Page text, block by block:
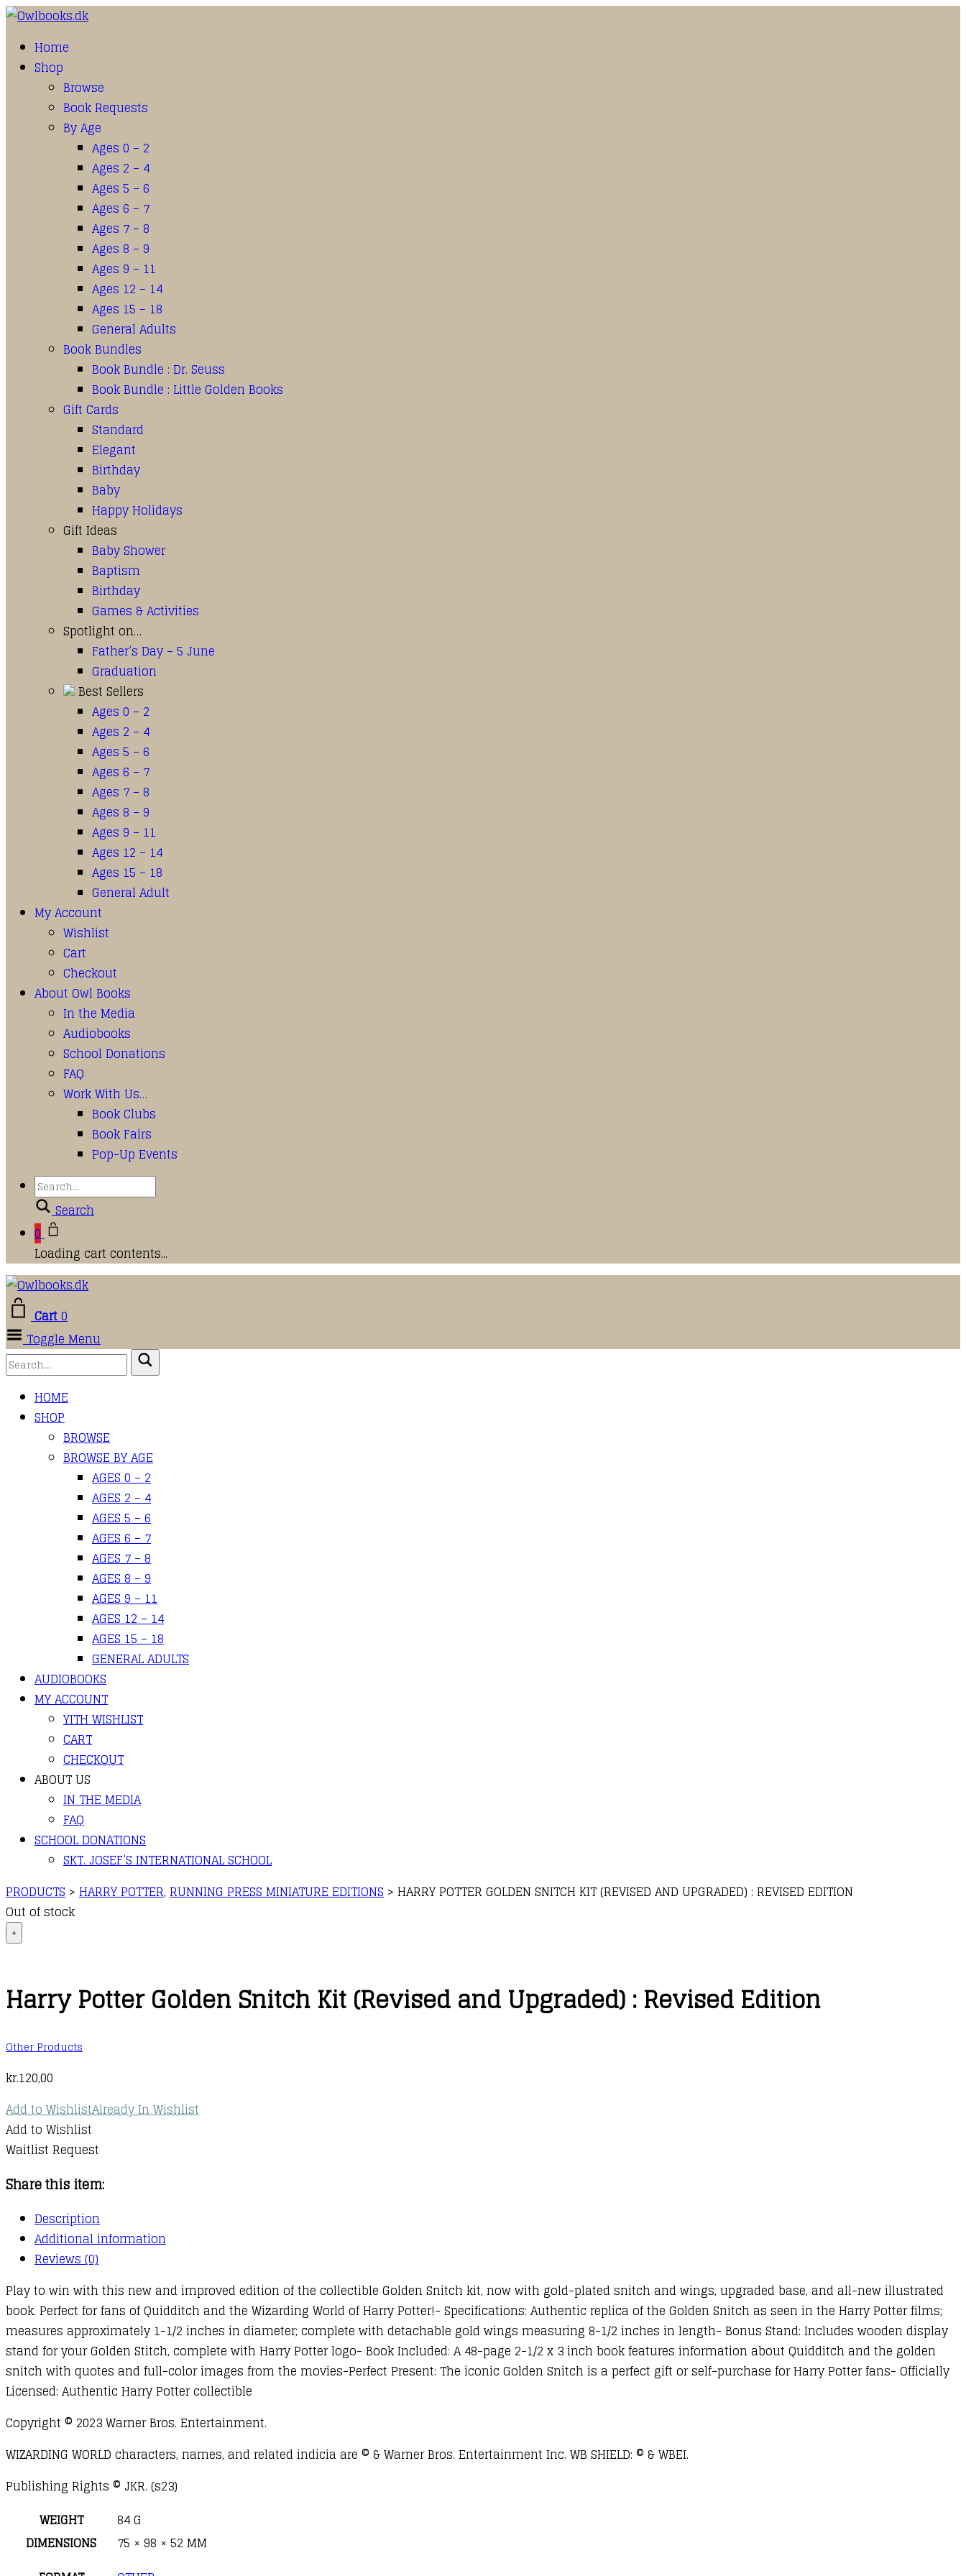
Home
Shop
Browse
Book Requests
By Age
Ages 0 – 2
Ages 2 – 4
Ages 5 – 6
Ages 6 – 7
Ages 7 – 8
Ages 8 – 9
Ages 9 – 11
Ages 12 – 14
Ages 15 – 18
General Adults
Book Bundles
Book Bundle : Dr. Seuss
Book Bundle : Little Golden Books
Gift Cards
Standard
Elegant
Birthday
Baby
Happy Holidays
Gift Ideas
Baby Shower
Baptism
Birthday
Games & Activities
Spotlight on…
Father’s Day – 5 June
Graduation
Best Sellers
Ages 0 – 2
Ages 2 – 4
Ages 5 – 6
Ages 6 – 7
Ages 7 – 8
Ages 8 – 9
Ages 9 – 11
Ages 12 – 14
Ages 15 – 18
General Adult
My Account
Wishlist
Cart
Checkout
About Owl Books
In the Media
Audiobooks
School Donations
FAQ
Work With Us…
Book Clubs
Book Fairs
Pop-Up Events
Search
0
Loading cart contents...
Cart0
Toggle Menu
HOME
SHOP
BROWSE
BROWSE BY AGE
AGES 0 – 2
AGES 2 – 4
AGES 5 – 6
AGES 6 – 7
AGES 7 – 8
AGES 8 – 9
AGES 9 – 11
AGES 12 – 14
AGES 15 – 18
GENERAL ADULTS
AUDIOBOOKS
MY ACCOUNT
YITH WISHLIST
CART
CHECKOUT
ABOUT US
IN THE MEDIA
FAQ
SCHOOL DONATIONS
SKT. JOSEF’S INTERNATIONAL SCHOOL
PRODUCTS > HARRY POTTER, RUNNING PRESS MINIATURE EDITIONS > HARRY POTTER GOLDEN SNITCH KIT (REVISED AND UPGRADED) : REVISED EDITION
Out of stock
+
Harry Potter Golden Snitch Kit (Revised and Upgraded) : Revised Edition
Other Products
kr.120,00
Add to WishlistAlready In Wishlist
Add to Wishlist
Waitlist Request
Share this item:
Description
Additional information
Reviews (0)
Play to win with this new and improved edition of the collectible Golden Snitch kit, now with gold-plated snitch and wings, upgraded base, and all-new illustrated
book. Perfect for fans of Quidditch and the Wizarding World of Harry Potter!- Specifications: Authentic replica of the Golden Snitch as seen in the Harry Potter films;
measures approximately 1-1/2 inches in diameter; complete with detachable gold wings measuring 8-1/2 inches in length- Bonus Stand: Includes wooden display
stand for your Golden Stitch, complete with Harry Potter logo- Book Included: A 48-page 2-1/2 x 3 inch book features information about Quidditch and the golden
snitch with quotes and full-color images from the movies-Perfect Present: The iconic Golden Snitch is a perfect gift or self-purchase for Harry Potter fans- Officially
Licensed: Authentic Harry Potter collectible
Copyright © 2023 Warner Bros. Entertainment.
WIZARDING WORLD characters, names, and related indicia are © & Warner Bros. Entertainment Inc. WB SHIELD: © & WBEI.
Publishing Rights © JKR. (s23)
WEIGHT
84 G
DIMENSIONS
75 × 98 × 52 MM